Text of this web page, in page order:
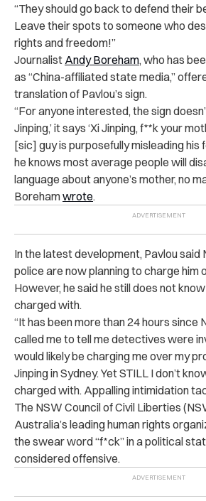
“They should go back to defend their
Leave their spots to someone who
rights and freedom!”
Journalist Andy Boreham, who has
as “China-affiliated state media,”
translation of Pavlou’s sign.
“For anyone interested, the sign
Jinping,’ it says ‘Xi Jinping, f**k your
[sic] guy is purposefully misleading his
he knows most average people will
language about anyone’s mother, no
Borehamwrote.
In the latest development, Pavlou said
police are now planning to charge him
However, he said he still does not
charged with.
“It has been more than 24 hours since
called me to tell me detectives were
would likely be charging me over my
Jinping in Sydney. Yet STILL I don’t
charged with. Appalling intimidation
The NSW Council of Civil Liberties
Australia’s leading human rights
the swear word “f*ck” in a political
considered offensive.